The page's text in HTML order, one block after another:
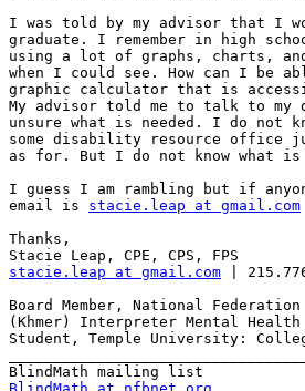
I was told by my advisor that I
graduate. I remember in high
using a lot of graphs, charts,
when I could see. How can I be
graphic calculator that is
My advisor told me to talk to
unsure what is needed. I do not
some disability resource office
as for. But I do not know what is
I guess I am rambling but if
email is stacie.leap at gmail.com
Thanks,
stacie.leap at gmail.com |
Board Member, National
(Khmer) Interpreter Mental
Student, Temple University: